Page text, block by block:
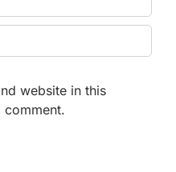
website in this